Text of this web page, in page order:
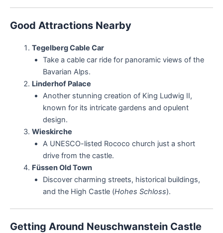
Good Attractions Nearby
Tegelberg Cable Car
Take a cable car ride for panoramic views of the
Bavarian Alps.
Linderhof Palace
Another stunning creation of King Ludwig II,
known for its intricate gardens and opulent
design.
Wieskirche
A UNESCO-listed Rococo church just a short
drive from the castle.
Füssen Old Town
Discover charming streets, historical buildings,
and the High Castle (Hohes Schloss).
Getting Around Neuschwanstein Castle